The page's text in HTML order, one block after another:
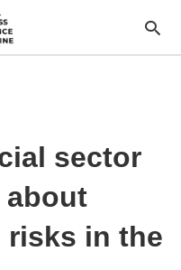
sector
about
risks in the